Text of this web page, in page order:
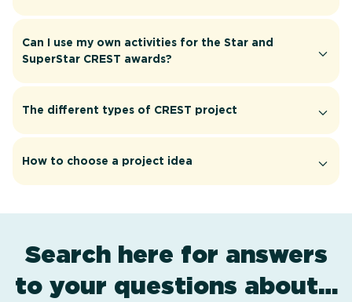
Can I use my own activities for the Star and
SuperStar CREST awards?
The different types of CREST project
How to choose a project idea
Search here for answers
to your questions about…
assessment.
projects.
resources.
award levels.